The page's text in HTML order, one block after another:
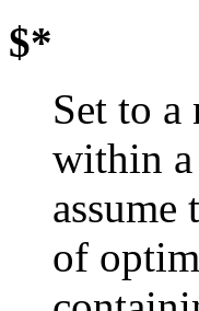
$*
Set to
within
of